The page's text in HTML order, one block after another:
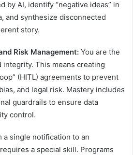
by AI, identify “negative ideas” in
and synthesize disconnected
story.
Risk Management: You are the
integrity. This means creating
(HITL) agreements to prevent
and legal risk. Mastery includes
guardrails to ensure data
control.
a single notification to an
a special skill. Programs